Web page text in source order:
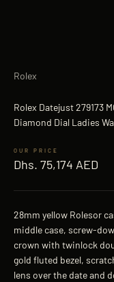
Rolex
Rolex Datejust 279173
Diamond Dial Ladies
Sale price
Dhs. 75,174 AED
28mm yellow Rolesor
middle case, screw-
crown with twinlock
gold fluted bezel,
lens over the date and